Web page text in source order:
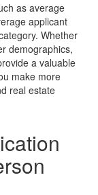
as average
applicant
Whether
demographics,
a valuable
make more
real estate